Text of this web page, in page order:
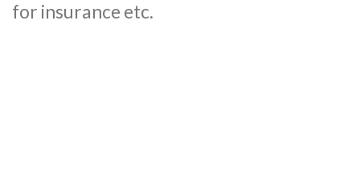
for insurance etc.